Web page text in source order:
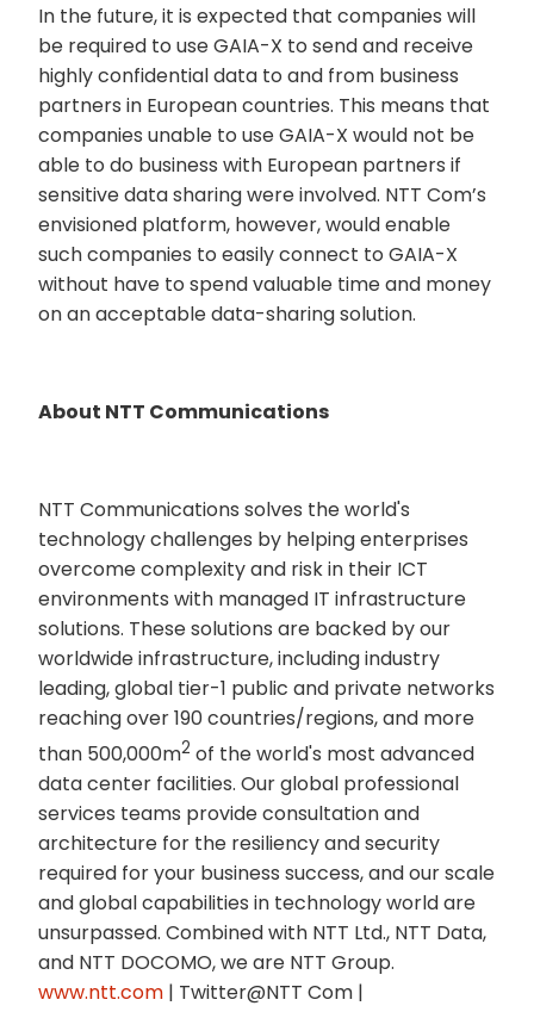
In the future, it is expected that companies will
be required to use GAIA-X to send and receive
highly confidential data to and from business
partners in European countries. This means that
companies unable to use GAIA-X would not be
able to do business with European partners if
sensitive data sharing were involved. NTT Com’s
envisioned platform, however, would enable
such companies to easily connect to GAIA-X
without have to spend valuable time and money
on an acceptable data-sharing solution.
About NTT Communications
NTT Communications solves the world's
technology challenges by helping enterprises
overcome complexity and risk in their ICT
environments with managed IT infrastructure
solutions. These solutions are backed by our
worldwide infrastructure, including industry
leading, global tier-1 public and private networks
reaching over 190 countries/regions, and more
than 500,000m2 of the world's most advanced
data center facilities. Our global professional
services teams provide consultation and
architecture for the resiliency and security
required for your business success, and our scale
and global capabilities in technology world are
unsurpassed. Combined with NTT Ltd., NTT Data,
and NTT DOCOMO, we are NTT Group.
www.ntt.com | Twitter@NTT Com |